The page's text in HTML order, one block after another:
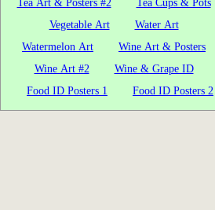
Tea Art & Posters #2
Tea Cups & Pots
Vegetable Art
Water Art
Watermelon Art
Wine Art & Posters
Wine Art #2
Wine & Grape ID
Food ID Posters 1
Food ID Posters 2